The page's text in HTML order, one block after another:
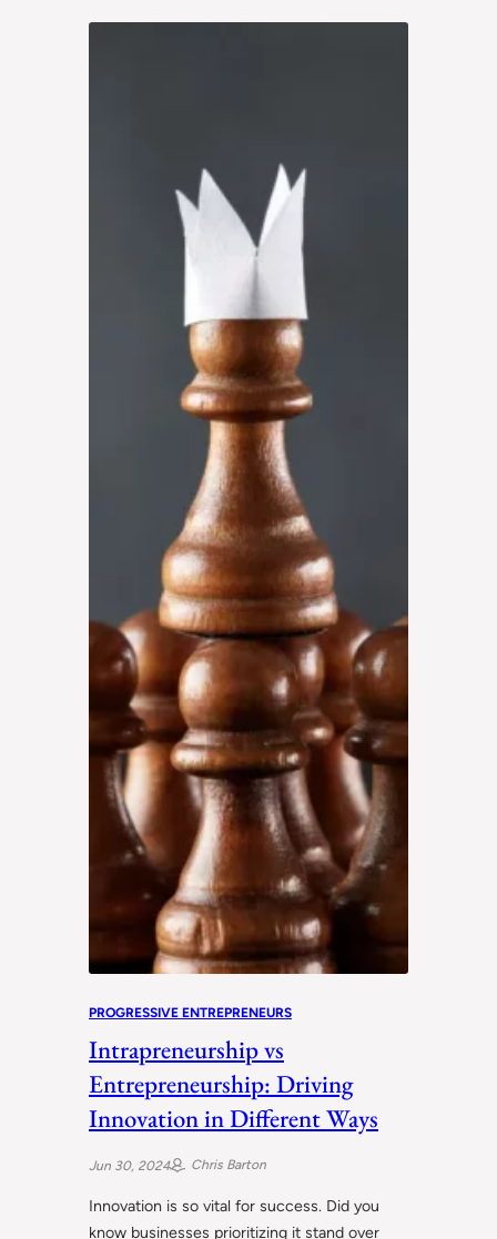
PROGRESSIVE ENTREPRENEURS
Intrapreneurship vs
Entrepreneurship: Driving
Innovation in Different Ways
Jun 30, 2024 Chris Barton
Innovation is so vital for success. Did you
know businesses prioritizing it stand over